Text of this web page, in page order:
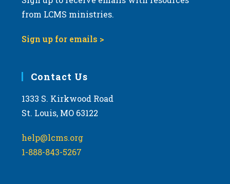
from LCMS ministries.
Sign up for emails >
Contact Us
1333 S. Kirkwood Road
St. Louis, MO 63122
help@lcms.org
1-888-843-5267